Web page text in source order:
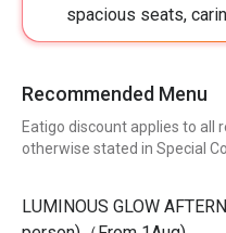
spacious seats,
Recommended Menu
Eatigo discount applies to all
otherwise stated in Special
LUMINOUS GLOW